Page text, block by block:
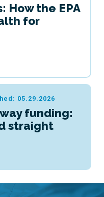
How the EPA
for
05.29.2026
funding:
straight